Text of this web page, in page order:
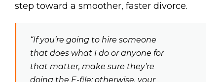
step toward a smoother, faster divorce.
“If you’re going to hire someone
that does what I do or anyone for
that matter, make sure they’re
doing the E-file; otherwise, your